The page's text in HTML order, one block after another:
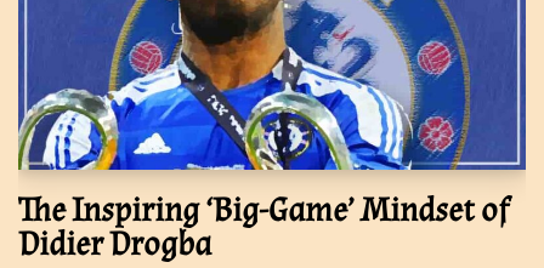
The Inspiring ‘Big-Game’ Mindset of
Didier Drogba